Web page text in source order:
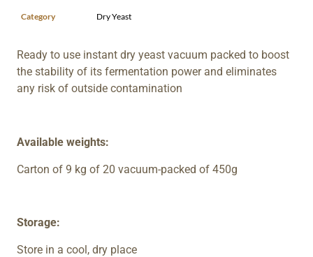
Category Dry Yeast
Ready to use instant dry yeast vacuum packed to boost
the stability of its fermentation power and eliminates
any risk of outside contamination
Available weights:
Carton of 9 kg of 20 vacuum-packed of 450g
Storage:
Store in a cool, dry place